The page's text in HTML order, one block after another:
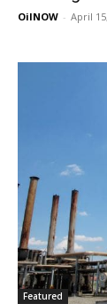
OilNOW - April
Featured